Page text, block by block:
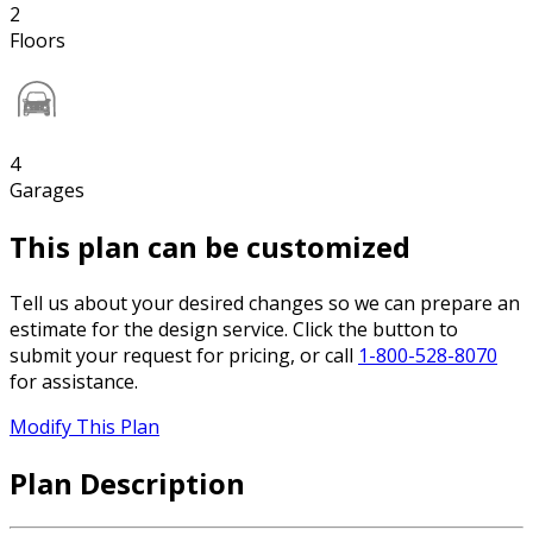
2
Floors
4
Garages
This plan can be customized
Tell us about your desired changes so we can prepare an
estimate for the design service. Click the button to
submit your request for pricing, or call 1-800-528-8070
for assistance.
Modify This Plan
Plan Description